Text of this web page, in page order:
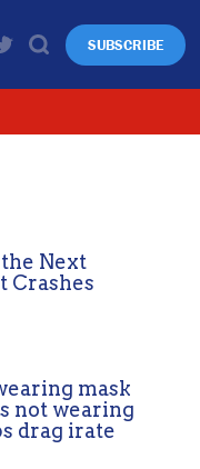
SUBSCRIBE
Next
Crashes
mask
not wearing
drag irate